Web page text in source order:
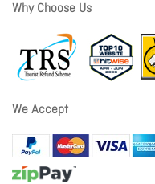
Why Choose Us
We Accept